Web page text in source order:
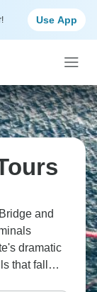
Use App
and
dramatic
that fall
and